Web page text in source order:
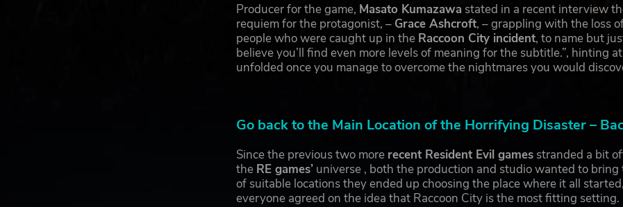
Producer for the game, Masato Kumazawa stated in a recent interview
requiem for the protagonist, – Grace Ashcroft, – grappling with the loss
people who were caught up in the Raccoon City incident, to name but
believe you’ll find even more levels of meaning for the subtitle.”, hinting
unfolded once you manage to overcome the nightmares you would
Go back to the Main Location of the Horrifying Disaster –
Since the previous two more recent Resident Evil games stranded a bit
the RE games’ universe , both the production and studio wanted to
of suitable locations they ended up choosing the place where it all
everyone agreed on the idea that Raccoon City is the most fitting setting.